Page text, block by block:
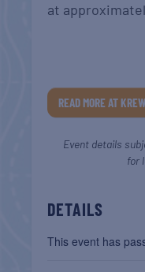
at
READ MORE AT
Event details
for
DETAILS
This event has